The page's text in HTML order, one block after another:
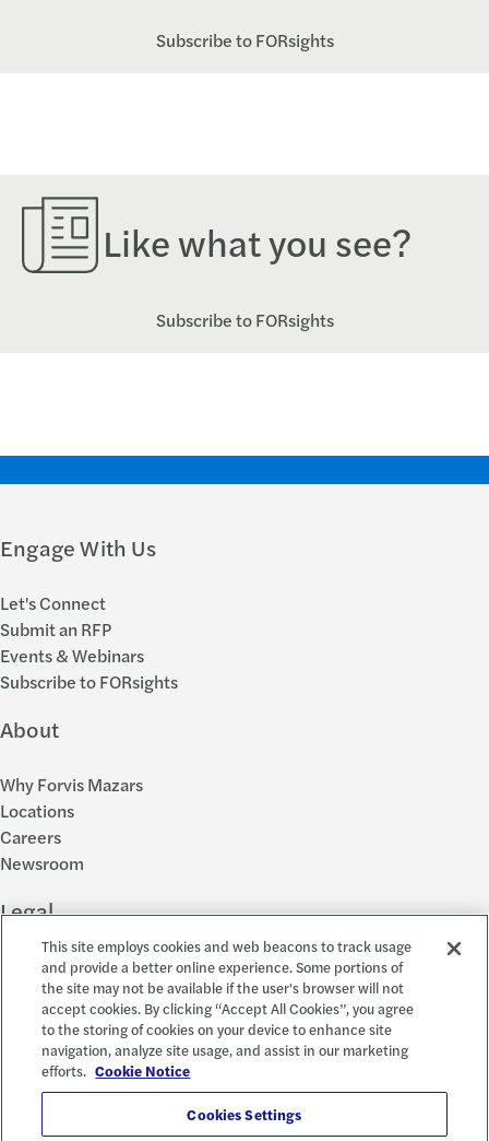
Subscribe to FORsights
Like what you see?
Subscribe to FORsights
Engage With Us
Let's Connect
Submit an RFP
Events & Webinars
Subscribe to FORsights
About
Why Forvis Mazars
Locations
Careers
Newsroom
Legal
Privacy Policy
Cookie Settings
Disclosures
Accessibility and EEO
Report a Concern
This site employs cookies and web beacons to track usage
and provide a better online experience. Some portions of
the site may not be available if the user's browser will not
accept cookies. By clicking “Accept All Cookies”, you agree
to the storing of cookies on your device to enhance site
navigation, analyze site usage, and assist in our marketing
efforts. Cookie Notice
Cookies Settings